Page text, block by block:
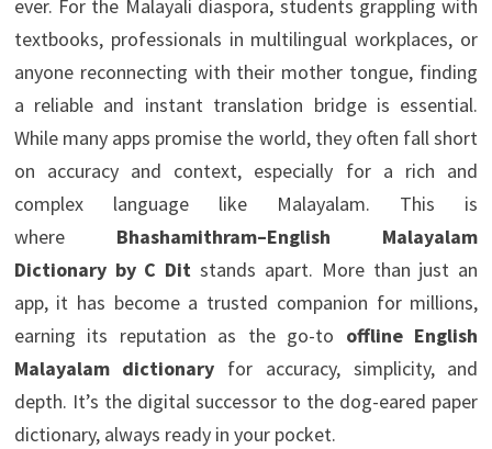
ever. For the Malayali diaspora, students grappling with
textbooks, professionals in multilingual workplaces, or
anyone reconnecting with their mother tongue, finding
a reliable and instant translation bridge is essential.
While many apps promise the world, they often fall short
on accuracy and context, especially for a rich and
complex language like Malayalam. This is
where Bhashamithram–English Malayalam
Dictionary by C Dit stands apart. More than just an
app, it has become a trusted companion for millions,
earning its reputation as the go-to offline English
Malayalam dictionary for accuracy, simplicity, and
depth. It’s the digital successor to the dog-eared paper
dictionary, always ready in your pocket.